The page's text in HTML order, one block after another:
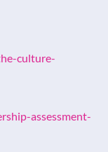
culture-
assessment-